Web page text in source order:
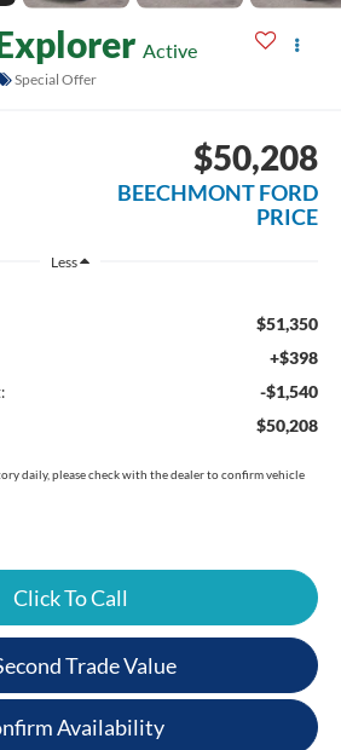
Active
Special Offer
$50,208
BEECHMONT FORD
PRICE
Less
$51,350
+$398
-$1,540
$50,208
daily, please check with the dealer to confirm vehicle
Click To Call
Trade Value
Availability